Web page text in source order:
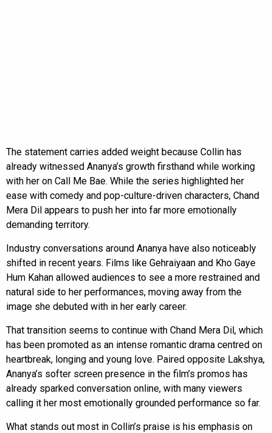
The statement carries added weight because Collin has
already witnessed Ananya’s growth firsthand while working
with her on Call Me Bae. While the series highlighted her
ease with comedy and pop-culture-driven characters, Chand
Mera Dil appears to push her into far more emotionally
demanding territory.
Industry conversations around Ananya have also noticeably
shifted in recent years. Films like Gehraiyaan and Kho Gaye
Hum Kahan allowed audiences to see a more restrained and
natural side to her performances, moving away from the
image she debuted with in her early career.
That transition seems to continue with Chand Mera Dil, which
has been promoted as an intense romantic drama centred on
heartbreak, longing and young love. Paired opposite Lakshya,
Ananya’s softer screen presence in the film’s promos has
already sparked conversation online, with many viewers
calling it her most emotionally grounded performance so far.
What stands out most in Collin’s praise is his emphasis on